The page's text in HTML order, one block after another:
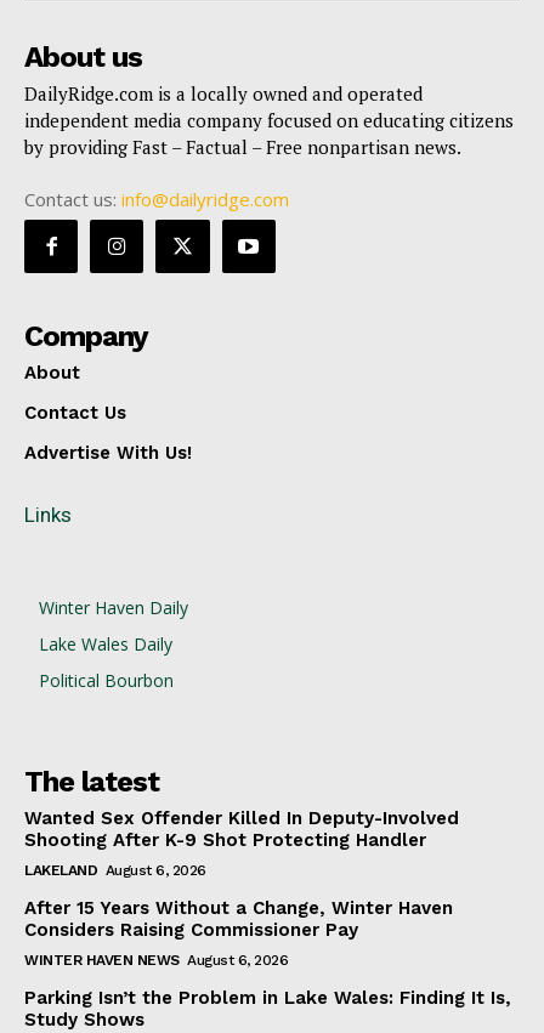
About us
DailyRidge.com is a locally owned and operated
independent media company focused on educating citizens
by providing Fast – Factual – Free nonpartisan news.
Contact us: info@dailyridge.com
Company
About
Contact Us
Advertise With Us!
Links
Winter Haven Daily
Lake Wales Daily
Political Bourbon
The latest
Wanted Sex Offender Killed In Deputy-Involved
Shooting After K-9 Shot Protecting Handler
LAKELAND August 6, 2026
After 15 Years Without a Change, Winter Haven
Considers Raising Commissioner Pay
WINTER HAVEN NEWS August 6, 2026
Parking Isn’t the Problem in Lake Wales: Finding It Is,
Study Shows